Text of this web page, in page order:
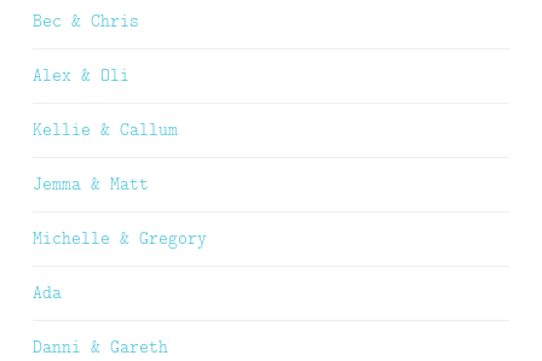
Bec & Chris
Alex & Oli
Kellie & Callum
Jemma & Matt
Michelle & Gregory
Ada
Danni & Gareth